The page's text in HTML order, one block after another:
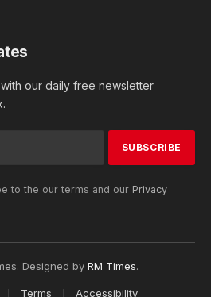
our daily free newsletter
to the our terms and our Privacy
Designed by RM Times.
Terms Accessibility